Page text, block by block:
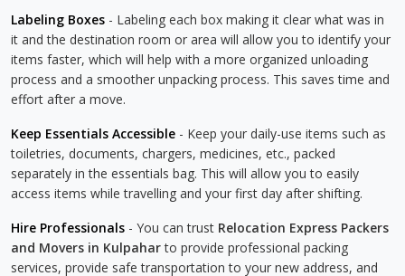
Labeling Boxes - Labeling each box making it clear what was in
it and the destination room or area will allow you to identify your
items faster, which will help with a more organized unloading
process and a smoother unpacking process. This saves time and
effort after a move.
Keep Essentials Accessible - Keep your daily-use items such as
toiletries, documents, chargers, medicines, etc., packed
separately in the essentials bag. This will allow you to easily
access items while travelling and your first day after shifting.
Hire Professionals - You can trust Relocation Express Packers
and Movers in Kulpaharto provide professional packing
services, provide safe transportation to your new address, and